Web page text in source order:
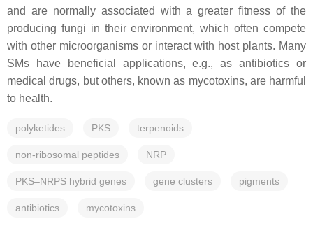
and are normally associated with a greater fitness of the
producing fungi in their environment, which often compete
with other microorganisms or interact with host plants. Many
SMs have beneficial applications, e.g., as antibiotics or
medical drugs, but others, known as mycotoxins, are harmful
to health.
polyketides PKS terpenoids
non-ribosomal peptides NRP
PKS–NRPS hybrid genes gene clusters pigments
antibiotics mycotoxins